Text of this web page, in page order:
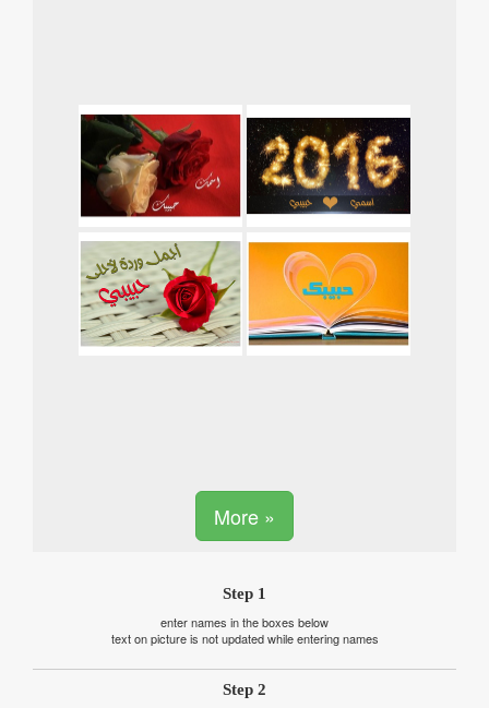
More »
Step 1
enter names in the boxes below
text on picture is not updated while entering names
Step 2